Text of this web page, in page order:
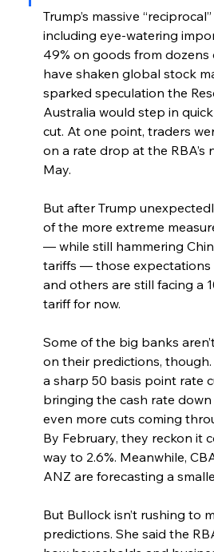
Trump’s massive
including eye-watering
49% on goods from
have shaken global stock
sparked speculation the
Australia would step in
cut. At one point, traders
on a rate drop at the RBA’s
May.
But after Trump
of the more extreme
— while still hammering
tariffs — those expectations
and others are still facing a
tariff for now.
Some of the big banks
on their predictions,
a sharp 50 basis point rate
bringing the cash rate down
even more cuts coming
By February, they reckon it
way to 2.6%. Meanwhile,
ANZ are forecasting a
But Bullock isn’t rushing to
predictions. She said the